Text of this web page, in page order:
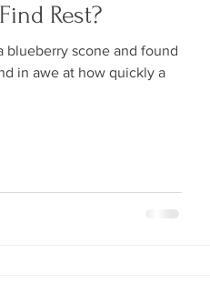
Rest?
blueberry scone and found
in awe at how quickly a